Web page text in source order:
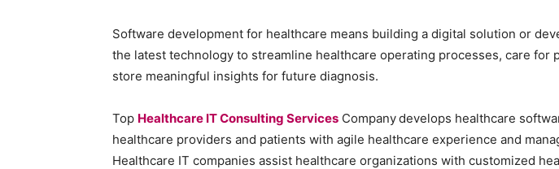
Software development for healthcare means building a digital solution or
the latest technology to streamline healthcare operating processes, care for
store meaningful insights for future diagnosis.
Top Healthcare IT Consulting Services Companydevelops healthcare
healthcare providers and patients with agile healthcare experience and
Healthcare IT companies assist healthcare organizations with customized